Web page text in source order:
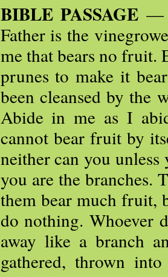
BIBLE PASSAGE —
Father is the
me that bears no fruit.
prunes to make it
been cleansed by the
Abide in me as I
cannot bear fruit by
neither can you
you are the branches.
them bear much fruit,
do nothing. Whoever
away like a branch
gathered, thrown